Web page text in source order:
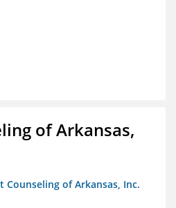
of Arkansas,
Counseling of Arkansas, Inc.